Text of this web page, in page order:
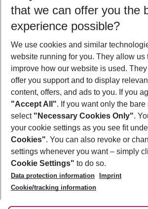
Who will travel
2 adults No children
Show more filter
Footer
Footer navigation
About Us
Best Price Guarantee
Change Cookie Settings
Cookie Policy
Facts
Service & Help
Accessible Travel
Check-in
Follow Us
that we can offer you the
experience possible?
We use cookies and similar
website running for you. They allow us
improve how our website is used.
offer you support and to display
content, offers, and ads to you. If you
"Accept All". If you want only the
select "Necessary Cookies Only".
your cookie settings as you see fit
Cookies". You can also revoke or
settings whenever you want – simply
Cookie Settings" to do so.
Data protection information
Imprint
Cookie/tracking information